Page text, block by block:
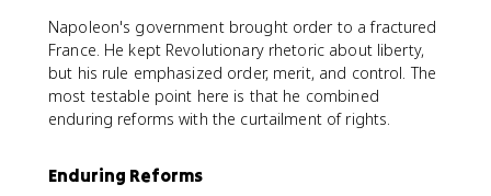
Napoleon's government brought order to a fractured
France. He kept Revolutionary rhetoric about liberty,
but his rule emphasized order, merit, and control. The
most testable point here is that he combined
enduring reforms with the curtailment of rights.
Enduring Reforms